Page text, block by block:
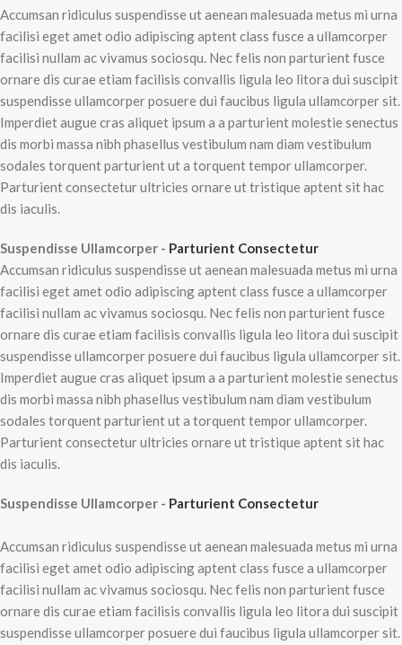
Accumsan ridiculus suspendisse ut aenean malesuada metus mi urna
facilisi eget amet odio adipiscing aptent class fusce a ullamcorper
facilisi nullam ac vivamus sociosqu. Nec felis non parturient fusce
ornare dis curae etiam facilisis convallis ligula leo litora dui suscipit
suspendisse ullamcorper posuere dui faucibus ligula ullamcorper sit.
Imperdiet augue cras aliquet ipsum a a parturient molestie senectus
dis morbi massa nibh phasellus vestibulum nam diam vestibulum
sodales torquent parturient ut a torquent tempor ullamcorper.
Parturient consectetur ultricies ornare ut tristique aptent sit hac
dis iaculis.
Suspendisse Ullamcorper - Parturient Consectetur
Accumsan ridiculus suspendisse ut aenean malesuada metus mi urna
facilisi eget amet odio adipiscing aptent class fusce a ullamcorper
facilisi nullam ac vivamus sociosqu. Nec felis non parturient fusce
ornare dis curae etiam facilisis convallis ligula leo litora dui suscipit
suspendisse ullamcorper posuere dui faucibus ligula ullamcorper sit.
Imperdiet augue cras aliquet ipsum a a parturient molestie senectus
dis morbi massa nibh phasellus vestibulum nam diam vestibulum
sodales torquent parturient ut a torquent tempor ullamcorper.
Parturient consectetur ultricies ornare ut tristique aptent sit hac
dis iaculis.
Suspendisse Ullamcorper - Parturient Consectetur
Accumsan ridiculus suspendisse ut aenean malesuada metus mi urna
facilisi eget amet odio adipiscing aptent class fusce a ullamcorper
facilisi nullam ac vivamus sociosqu. Nec felis non parturient fusce
ornare dis curae etiam facilisis convallis ligula leo litora dui suscipit
suspendisse ullamcorper posuere dui faucibus ligula ullamcorper sit.